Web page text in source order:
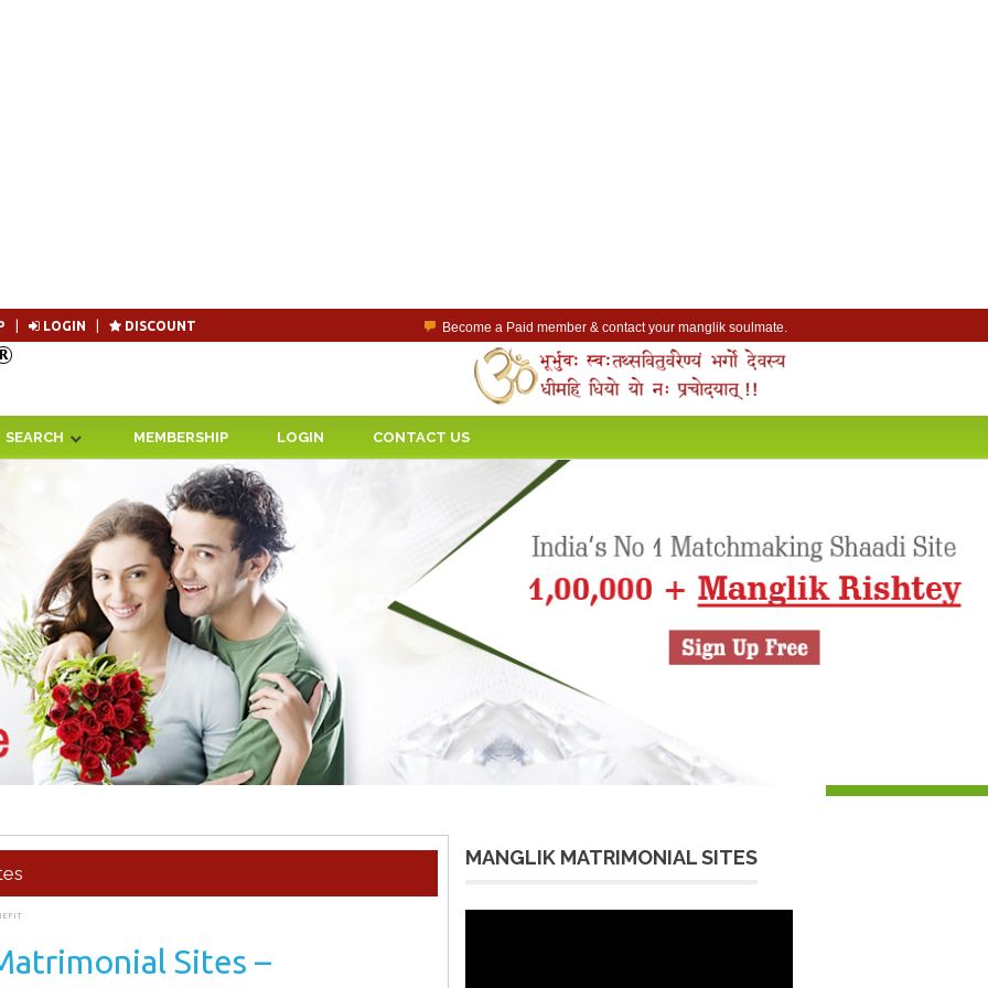
LOGIN DISCOUNT
Become a Paid member & contact your manglik soulmate.
Lakhs of Manglik Profiles to choose from.
Contact Prospective Manglik Brides & Grooms.
Call manglik Profiles Directly.
Browse Pure Mangliks for Free.
SEARCH MEMBERSHIP LOGIN CONTACT US
Sites –
MANGLIK MATRIMONIAL SITES